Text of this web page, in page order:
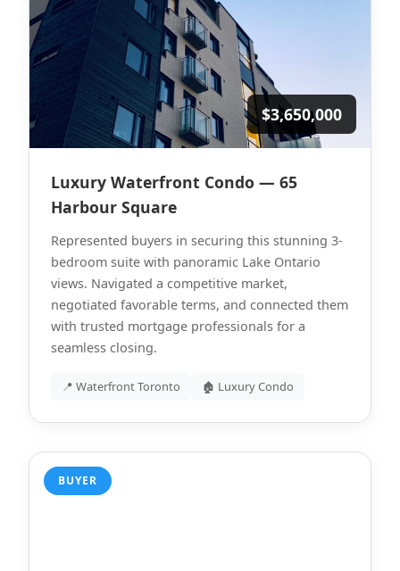
$3,650,000
Luxury Waterfront Condo — 65
Harbour Square
Represented buyers in securing this stunning 3-
bedroom suite with panoramic Lake Ontario
views. Navigated a competitive market,
negotiated favorable terms, and connected them
with trusted mortgage professionals for a
seamless closing.
📍 Waterfront Toronto 🏚 Luxury Condo
BUYER